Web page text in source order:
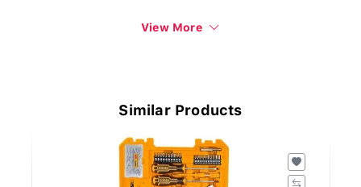
View More
Similar Products